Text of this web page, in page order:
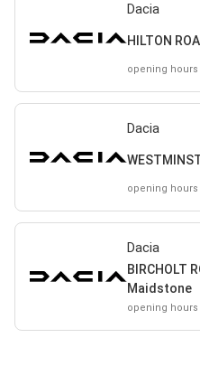
Dacia
HILTON
opening hours
Dacia
opening hours
Dacia
BIRCHOLT
Maidstone
opening hours